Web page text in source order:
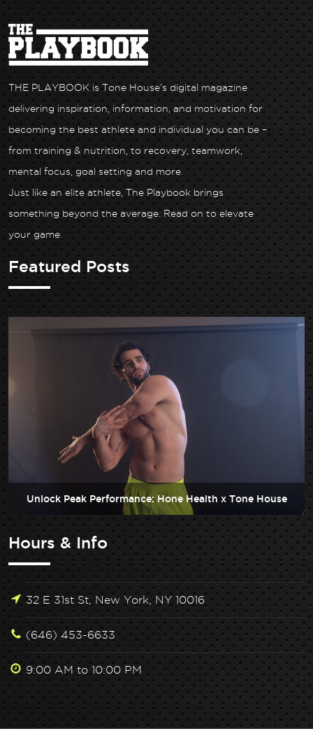
THE PLAYBOOK is Tone House’s digital magazine
delivering inspiration, information, and motivation for
becoming the best athlete and individual you can be –
from training & nutrition, to recovery, teamwork,
mental focus, goal setting and more.
Just like an elite athlete, The Playbook brings
something beyond the average. Read on to elevate
your game.
Featured Posts
Unlock Peak Performance: Hone Health x Tone House
Hours & Info
32 E 31st St, New York, NY 10016
(646) 453-6633
9:00 AM to 10:00 PM